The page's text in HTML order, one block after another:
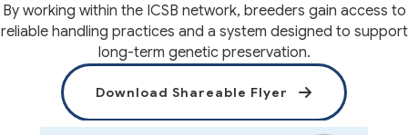
By working within the ICSB network, breeders gain access to
reliable handling practices and a system designed to support
long-term genetic preservation.
Download Shareable Flyer (opens in a